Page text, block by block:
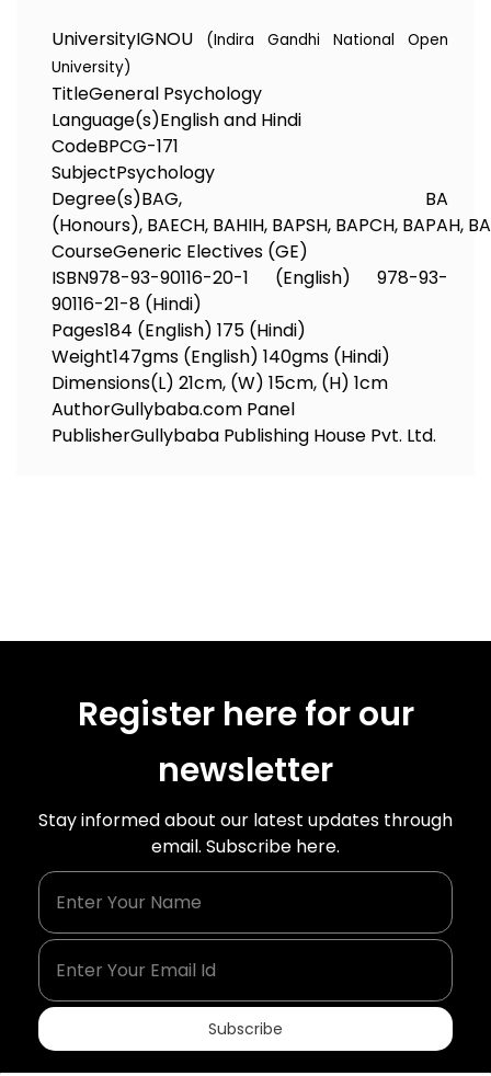
UniversityIGNOU
(Indira Gandhi National Open
University)
TitleGeneral Psychology
Language(s)English and Hindi
CodeBPCG-171
SubjectPsychology
Degree(s)BAG, BA
(Honours), BAECH, BAHIH, BAPSH, BAPCH, BAPAH,
CourseGeneric Electives (GE)
ISBN978-93-90116-20-1 (English) 978-93-
90116-21-8 (Hindi)
Pages184 (English) 175 (Hindi)
Weight147gms (English) 140gms (Hindi)
Dimensions(L) 21cm, (W) 15cm, (H) 1cm
AuthorGullybaba.com Panel
PublisherGullybaba Publishing House Pvt. Ltd.
Register here for our
newsletter
Stay informed about our latest updates through
email. Subscribe here.
Subscribe